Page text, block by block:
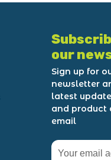
our
Sign up for
newsletter
latest
and product
email